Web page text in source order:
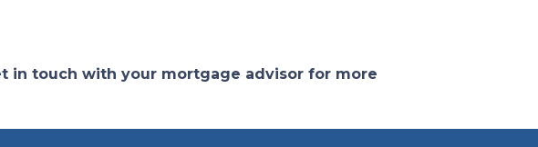
in touch with your mortgage advisor for more